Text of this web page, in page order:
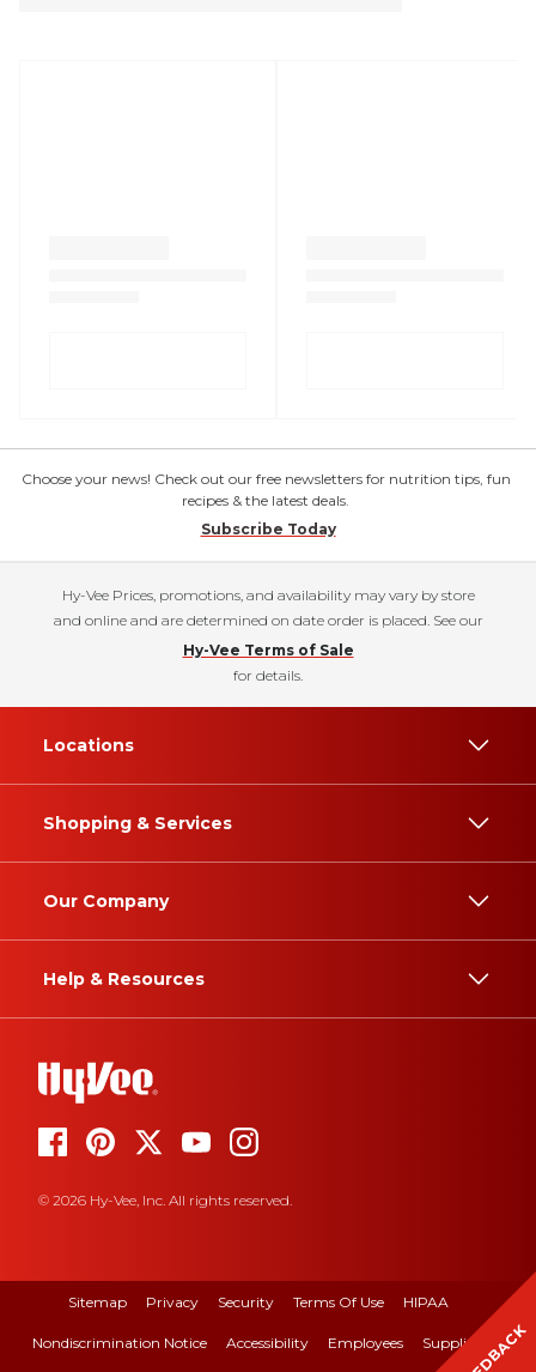
Choose your news! Check out our free newsletters for nutrition tips, fun
recipes & the latest deals.
Subscribe Today
Hy-Vee Prices, promotions, and availability may vary by store
and online and are determined on date order is placed. See our
Hy-Vee Terms of Sale
for details.
Locations
Shopping & Services
Our Company
Help & Resources
© 2026 Hy-Vee, Inc. All rights reserved.
Sitemap Privacy Security Terms Of Use HIPAA
Nondiscrimination Notice Accessibility Employees Suppliers